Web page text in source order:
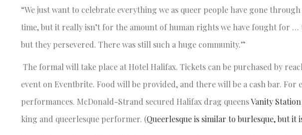
“We just want to celebrate everything we as queer people have gone
time, but it really isn’t for the amount of human rights we have fought for …
but they persevered. There was still such a huge community.”
The formal will take place at Hotel Halifax. Tickets can be purchased by
event on Eventbrite. Food will be provided, and there will be a cash bar.
performances. McDonald-Strand secured Halifax drag queensVanity Station
king and queerlesque performer. (Queerlesque is similar to burlesque, but